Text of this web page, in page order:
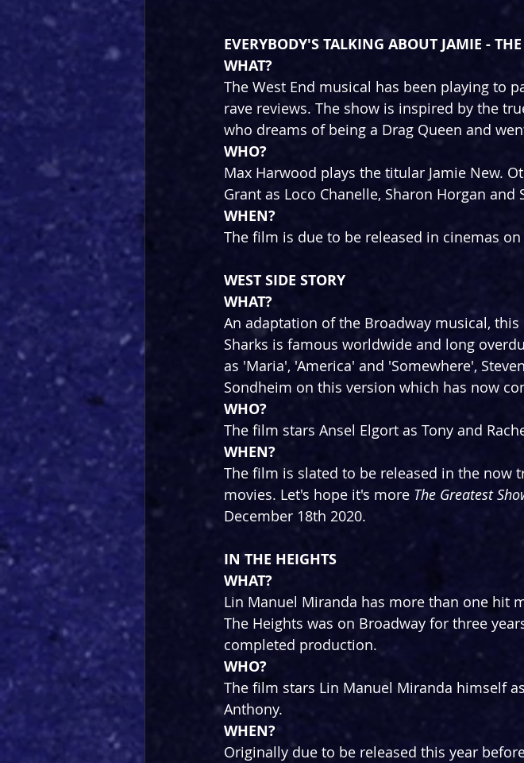
EVERYBODY'S TALKING ABOUT JAMIE -
WHAT?
The West End musical has been playing to
rave reviews. The show is inspired by the
who dreams of being a Drag Queen and
WHO?
Max Harwood plays the titular Jamie New.
Grant as Loco Chanelle, Sharon Horgan and
WHEN?
The film is due to be released in cinemas
WEST SIDE STORY
WHAT?
An adaptation of the Broadway musical,
Sharks is famous worldwide and long
as 'Maria', 'America' and 'Somewhere',
Sondheim on this version which has now
WHO?
The film stars Ansel Elgort as Tony and
WHEN?
The film is slated to be released in the now
movies. Let's hope it's more The Greatest
December 18th 2020.
IN THE HEIGHTS
WHAT?
Lin Manuel Miranda has more than one hit
The Heights was on Broadway for three
completed production.
WHO?
The film stars Lin Manuel Miranda himself
Anthony.
WHEN?
Originally due to be released this year